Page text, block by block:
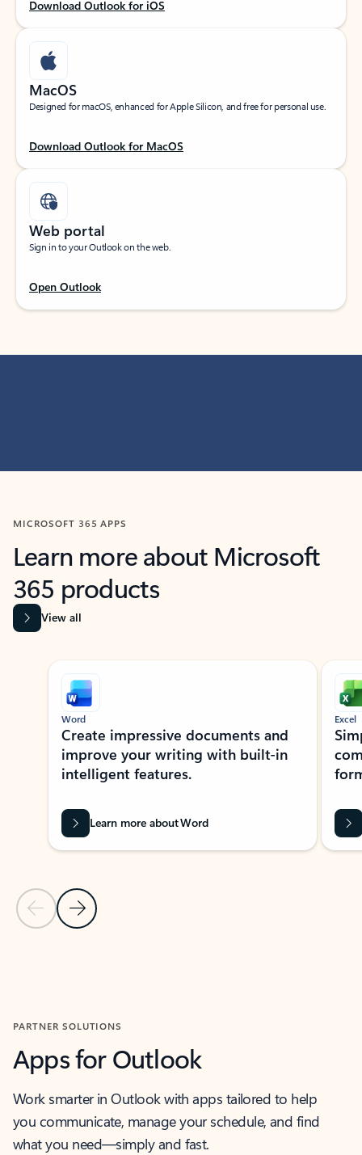
Download Outlook for iOS
MacOS
Designed for macOS, enhanced for Apple Silicon, and free for personal use.
Download Outlook for MacOS
Web portal
Sign in to your Outlook on the web.
Open Outlook
MICROSOFT 365 APPS
Learn more about Microsoft
365 products
View all
Showing slide 1 of 9
Previous Slide
Next Slide
Word
Create impressive documents and
improve your writing with built-in
intelligent features.
Learn more about Word
Excel
PARTNER SOLUTIONS
Apps for Outlook
Work smarter in Outlook with apps tailored to help
you communicate, manage your schedule, and find
what you need—simply and fast.